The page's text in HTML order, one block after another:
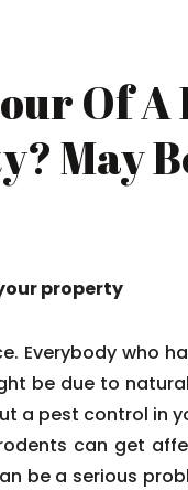
Of A
May
property
Everybody who
be due to
a pest control in
can get
be a serious